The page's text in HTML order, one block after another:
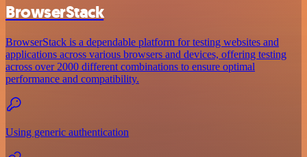
BrowserStack
BrowserStack is a dependable platform for testing websites and
applications across various browsers and devices, offering testing
across over 2000 different combinations to ensure optimal
performance and compatibility.
Using generic authentication